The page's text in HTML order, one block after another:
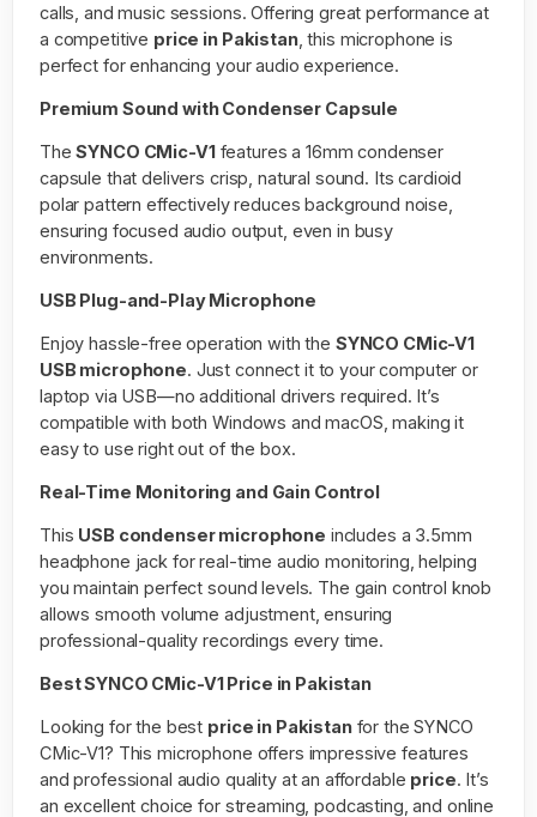
calls, and music sessions. Offering great performance at
a competitive price in Pakistan, this microphone is
perfect for enhancing your audio experience.
Premium Sound with Condenser Capsule
TheSYNCO CMic-V1features a 16mm condenser
capsule that delivers crisp, natural sound. Its cardioid
polar pattern effectively reduces background noise,
ensuring focused audio output, even in busy
environments.
USB Plug-and-Play Microphone
Enjoy hassle-free operation with the SYNCO CMic-V1
USB microphone. Just connect it to your computer or
laptop via USB—no additional drivers required. It’s
compatible with both Windows and macOS, making it
easy to use right out of the box.
Real-Time Monitoring and Gain Control
This USB condenser microphone includes a 3.5mm
headphone jack for real-time audio monitoring, helping
you maintain perfect sound levels. The gain control knob
allows smooth volume adjustment, ensuring
professional-quality recordings every time.
Best SYNCO CMic-V1 Price in Pakistan
Looking for the best price in Pakistanfor the SYNCO
CMic-V1? This microphone offers impressive features
and professional audio quality at an affordable price. It’s
an excellent choice for streaming, podcasting, and online